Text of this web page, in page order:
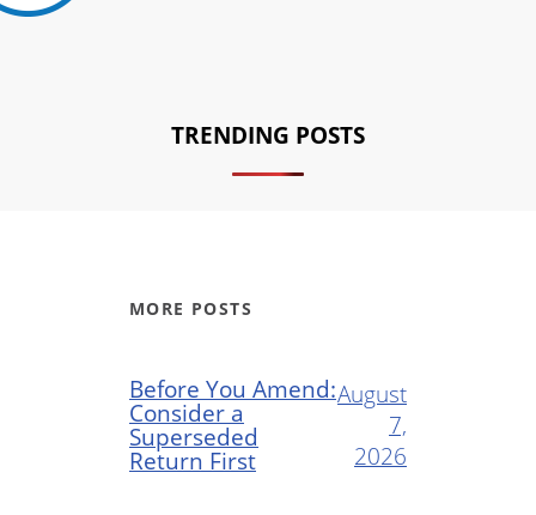
TRENDING POSTS
MORE POSTS
Before You Amend:
Consider a
Superseded
Return First
August
7,
2026